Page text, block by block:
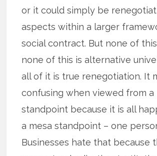
or it could simply be
aspects within a larger
social contract. But none of
none of this is alternative
all of it is true renegotiation. It
confusing when viewed from a
standpoint because it is all
a mesa standpoint – one
Businesses hate that because